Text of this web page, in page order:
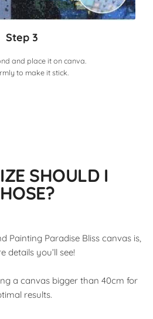
Step 3
and place it on canva.
to make it stick.
SHOULD I
Painting Paradise Bliss canvas is,
details you’ll see!
a canvas bigger than 40cm for
results.